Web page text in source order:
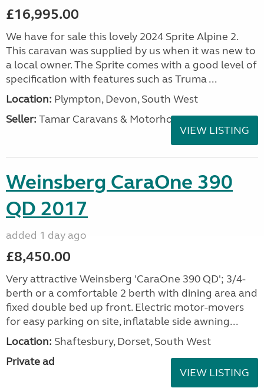
£16,995.00
We have for sale this lovely 2024 Sprite Alpine 2.
This caravan was supplied by us when it was new to
a local owner. The Sprite comes with a good level of
specification with features such as Truma ...
Location: Plympton, Devon, South West
Seller: Tamar Caravans & Motorhomes
VIEW LISTING
Weinsberg CaraOne 390
QD 2017
added 1 day ago
£8,450.00
Very attractive Weinsberg 'CaraOne 390 QD'; 3/4-
berth or a comfortable 2 berth with dining area and
fixed double bed up front. Electric motor-movers
for easy parking on site, inflatable side awning...
Location: Shaftesbury, Dorset, South West
Private ad
VIEW LISTING